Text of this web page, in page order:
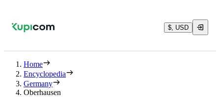
$, USD
Home
Encyclopedia
Germany
Oberhausen